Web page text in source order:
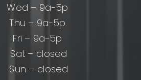
Wed – 9a-5p
Thu – 9a-5p
Fri – 9a-5p
Sat – closed
Sun – closed